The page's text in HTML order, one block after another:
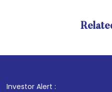
Investor Alert :